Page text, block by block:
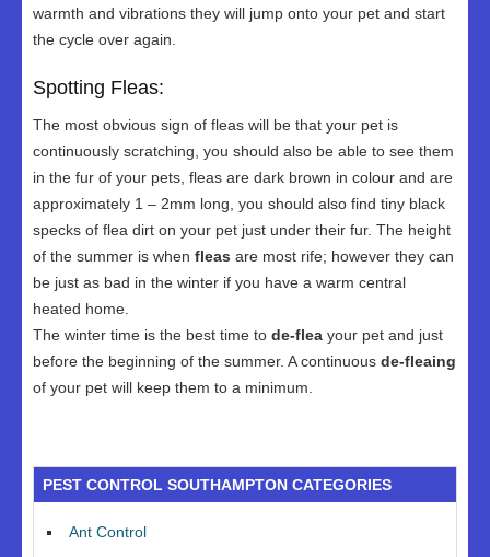
warmth and vibrations they will jump onto your pet and start
the cycle over again.
Spotting Fleas:
The most obvious sign of fleas will be that your pet is
continuously scratching, you should also be able to see them
in the fur of your pets, fleas are dark brown in colour and are
approximately 1 – 2mm long, you should also find tiny black
specks of flea dirt on your pet just under their fur. The height
of the summer is when fleas are most rife; however they can
be just as bad in the winter if you have a warm central
heated home.
The winter time is the best time to de-flea your pet and just
before the beginning of the summer. A continuous de-fleaing
of your pet will keep them to a minimum.
PEST CONTROL SOUTHAMPTON CATEGORIES
Ant Control